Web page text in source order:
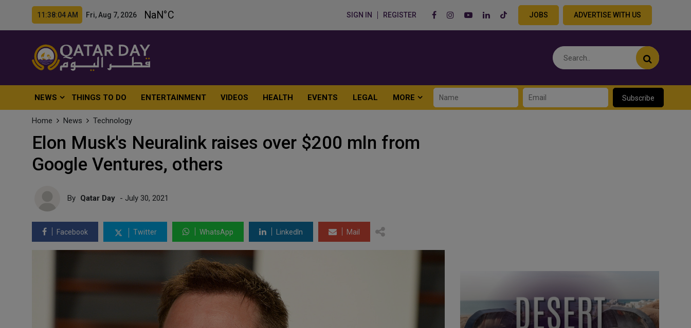
11:38:06 AM Fri, Aug 7, 2026 SIGN IN REGISTER JOBS ADVERTISE WITH US
NEWS THINGS TO DO ENTERTAINMENT VIDEOS HEALTH EVENTS LEGAL MORE Subscribe
Home News Technology
Elon Musk's Neuralink raises over $200 mln from
Google Ventures, others
By Qatar Day - July 30, 2021
Facebook Twitter WhatsApp LinkedIn Mail